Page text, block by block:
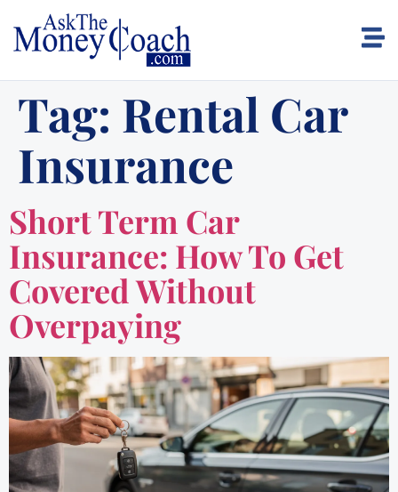
Tag: Rental Car
Insurance
Short Term Car
Insurance: How To Get
Covered Without
Overpaying